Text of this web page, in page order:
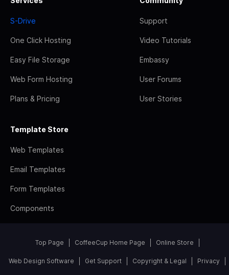
S-Drive
One Click Hosting
Easy File Storage
Web Form Hosting
Plans & Pricing
Support
Video Tutorials
Embassy
User Forums
User Stories
Template Store
Web Templates
Email Templates
Form Templates
Components
Top Page CoffeeCup Home Page Online Store
Web Design Software Get Support Copyright & Legal Privacy